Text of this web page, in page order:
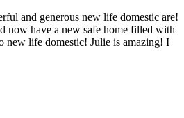
and generous new life domestic are!
now have a new safe home filled with
new life domestic! Julie is amazing! I